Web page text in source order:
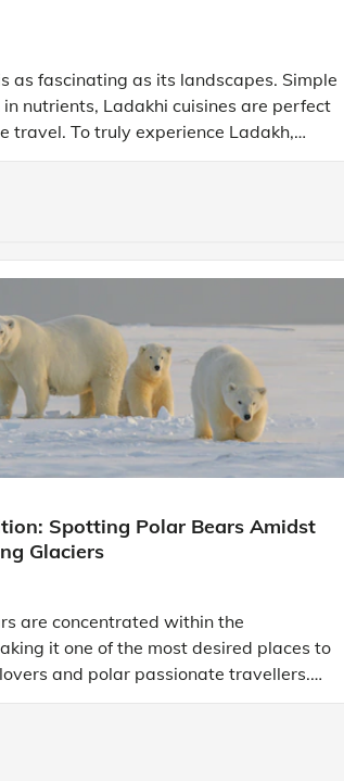
as fascinating as its landscapes. Simple
nutrients, Ladakhi cuisines are perfect
travel. To truly experience Ladakh,
food is
Spotting Polar Bears Amidst
Glaciers
are concentrated within the
it one of the most desired places to
and polar passionate travellers.
hunters, and carniv